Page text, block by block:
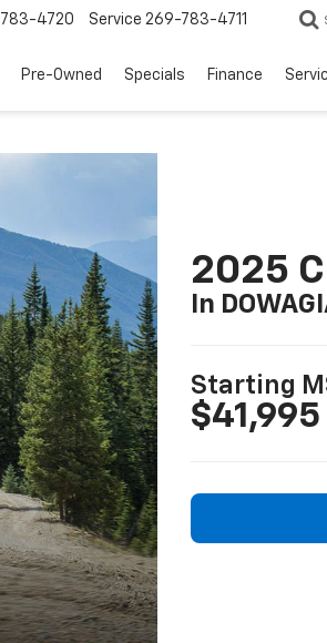
4720 Service 269-783-4711
Pre-Owned Specials Finance
2025
In
Starting
$41,995